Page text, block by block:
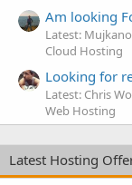
Am looking
Latest:
Cloud Hosting
Looking for
Latest: Chris
Web Hosting
Latest Hosting